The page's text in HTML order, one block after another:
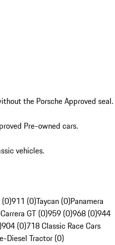
the Porsche Approved seal.
Pre-owned cars.
vehicles.
911 (0)Taycan (0)Panamera
Carrera GT (0)959 (0)968 (0)944
904 (0)718 Classic Race Cars
Diesel Tractor (0)